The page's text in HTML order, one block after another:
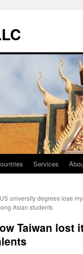
Services
US university degrees lose
Asian students
Taiwan lost